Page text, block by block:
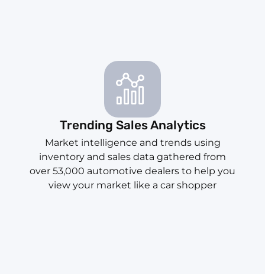
Trending Sales Analytics
Market intelligence and trends using
inventory and sales data gathered from
over 53,000 automotive dealers to help you
view your market like a car shopper